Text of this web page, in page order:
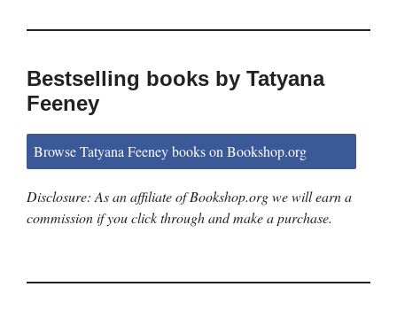
Bestselling books by Tatyana
Feeney
Browse Tatyana Feeney books on Bookshop.org
Disclosure: As an affiliate of Bookshop.org we will earn a
commission if you click through and make a purchase.